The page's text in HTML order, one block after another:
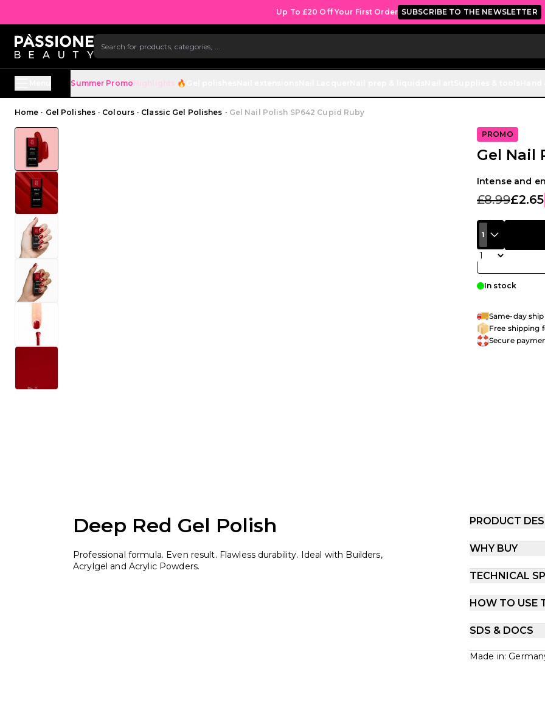
Bulk Discount: from 5% off on all orders starting at £250. SHOP NOW
SKIP TO CONTENT
Summer Promo Highlights 🔥
Breadcrumb
Home · Gel Polishes · Colours · Classic Gel Polishes · Gel Nail Polish SP642 Cupid Ruby
PROMO
Gel Nail
Intense and
£8.99£2.65
1
Quantity
In stock
Same-day
Free shipping
Secure
Deep Red Gel Polish
Professional formula. Even result. Flawless durability. Ideal with Builders,
Acrylgel and Acrylic Powders.
PRODUCT
WHY BUY
TECHNICAL
HOW TO USE
SDS & DOCS
Made in: